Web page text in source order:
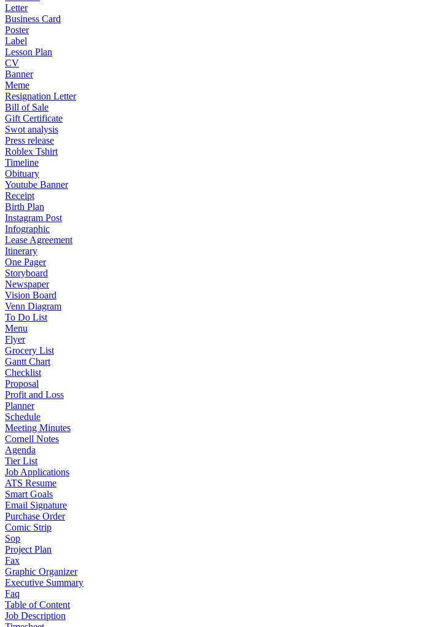
Letter
Business Card
Poster
Label
Lesson Plan
CV
Banner
Meme
Resignation Letter
Bill of Sale
Gift Certificate
Swot analysis
Press release
Roblex Tshirt
Timeline
Obituary
Youtube Banner
Receipt
Birth Plan
Instagram Post
Infographic
Lease Agreement
Itinerary
One Pager
Storyboard
Newspaper
Vision Board
Venn Diagram
To Do List
Menu
Flyer
Grocery List
Gantt Chart
Checklist
Proposal
Profit and Loss
Planner
Schedule
Meeting Minutes
Cornell Notes
Agenda
Tier List
Job Applications
ATS Resume
Smart Goals
Email Signature
Purchase Order
Comic Strip
Sop
Project Plan
Fax
Graphic Organizer
Executive Summary
Faq
Table of Content
Job Description